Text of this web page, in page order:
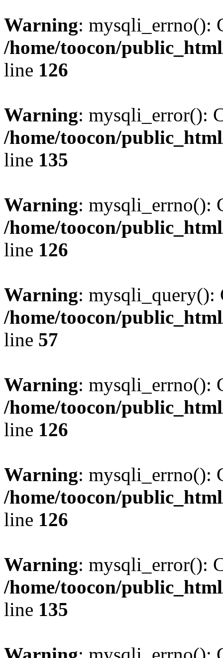
Warning: mysqli_errno():
/home/toocon/
line 126
Warning: mysqli_error():
/home/toocon/
line 135
Warning: mysqli_errno():
/home/toocon/
line 126
Warning: mysqli_query():
/home/toocon/
line 57
Warning: mysqli_errno():
/home/toocon/
line 126
Warning: mysqli_errno():
/home/toocon/
line 126
Warning: mysqli_error():
/home/toocon/
line 135